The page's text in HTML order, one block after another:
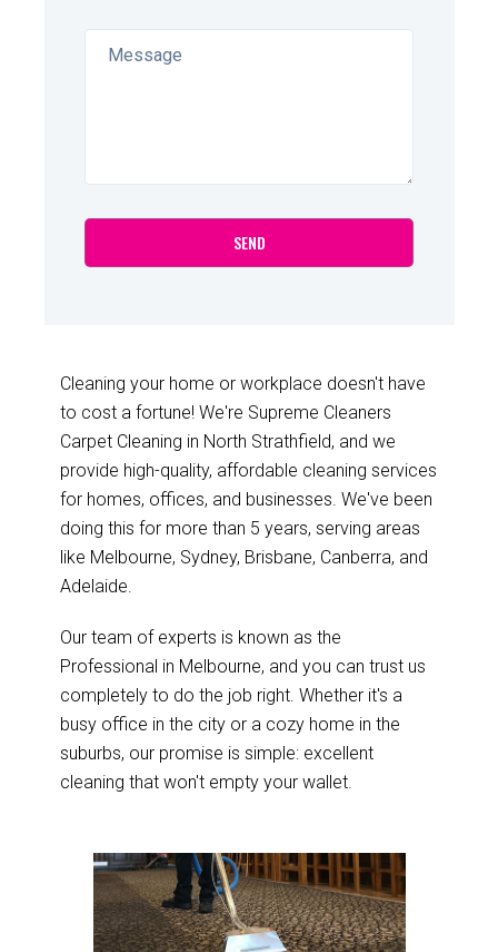
Cleaning your home or workplace doesn't have
to cost a fortune! We're Supreme Cleaners
Carpet Cleaning in North Strathfield, and we
provide high-quality, affordable cleaning services
for homes, offices, and businesses. We've been
doing this for more than 5 years, serving areas
like Melbourne, Sydney, Brisbane, Canberra, and
Adelaide.
Our team of experts is known as the
Professional in Melbourne, and you can trust us
completely to do the job right. Whether it's a
busy office in the city or a cozy home in the
suburbs, our promise is simple: excellent
cleaning that won't empty your wallet.